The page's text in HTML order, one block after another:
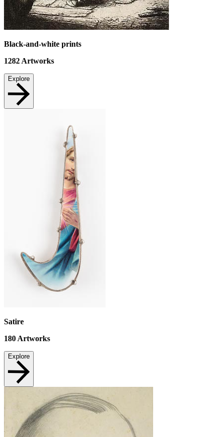
Black-and-white prints
1282 Artworks
Explore
Satire
180Artworks
Explore